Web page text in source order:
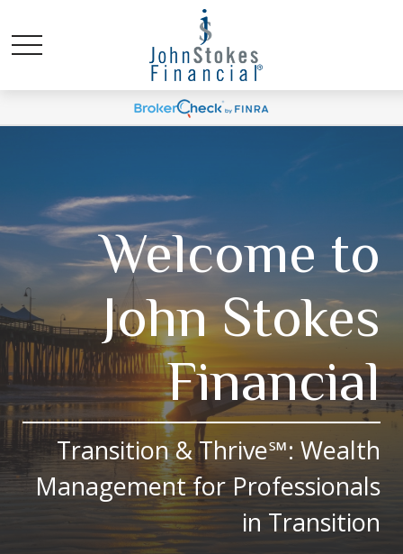
Welcome to
John Stokes
Financial
Transition & Thrive℠: Wealth
Management for Professionals
in Transition